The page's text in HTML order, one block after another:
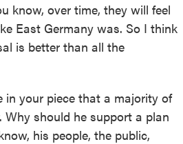
know, over time, they will feel
East Germany was. So I think
is better than all the
in your piece that a majority of
should he support a plan
his people, the public,